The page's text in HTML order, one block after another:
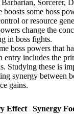
Sorcerer,
boosts some boss
or resource
change the
in boss fights.
boss powers that
entry includes the
Studying these is
synergy between
gains.
Effect Synergy